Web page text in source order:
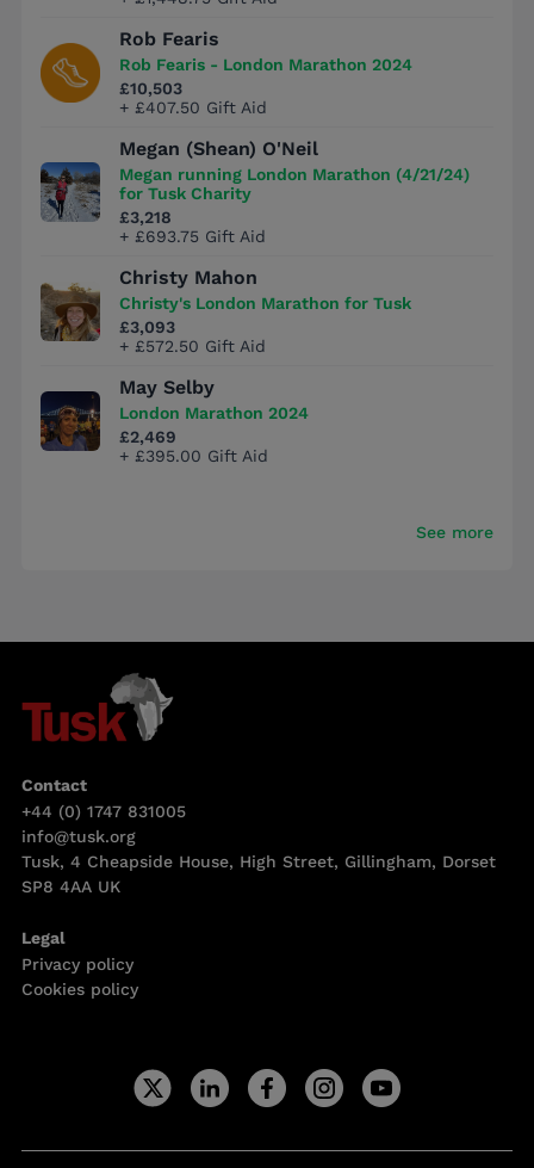
Rob Fearis
Rob Fearis - London Marathon 2024
£10,503
+ £407.50 Gift Aid
Megan (Shean) O'Neil
Megan running London Marathon (4/21/24)
for Tusk Charity
£3,218
+ £693.75 Gift Aid
Christy Mahon
Christy's London Marathon for Tusk
£3,093
+ £572.50 Gift Aid
May Selby
London Marathon 2024
£2,469
+ £395.00 Gift Aid
See more
Contact
+44 (0) 1747 831005
info@tusk.org
Tusk, 4 Cheapside House, High Street, Gillingham, Dorset
SP8 4AA UK
Legal
Privacy policy
Cookies policy